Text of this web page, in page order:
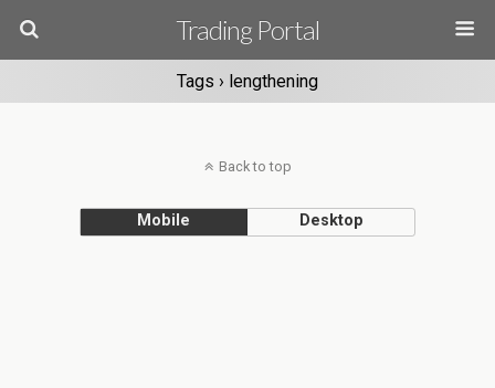
Trading Portal
Tags › lengthening
Back to top
Mobile Desktop